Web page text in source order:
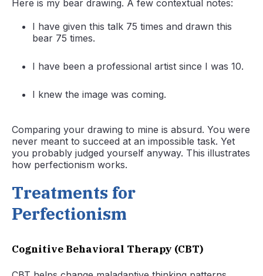
Here is my bear drawing. A few contextual notes:
I have given this talk 75 times and drawn this
bear 75 times.
I have been a professional artist since I was 10.
I knew the image was coming.
Comparing your drawing to mine is absurd. You were
never meant to succeed at an impossible task. Yet
you probably judged yourself anyway. This illustrates
how perfectionism works.
Treatments for
Perfectionism
Cognitive Behavioral Therapy (CBT)